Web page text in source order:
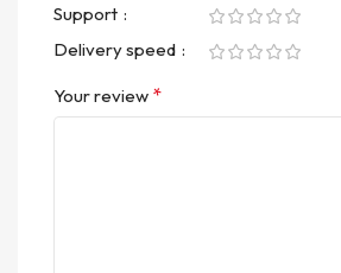
Support
Delivery speed
Your review *